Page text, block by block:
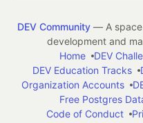
DEV Community— A space
development and
Home
DEV
DEV Education Tracks
Organization Accounts
Free Postgres
Code of Conduct